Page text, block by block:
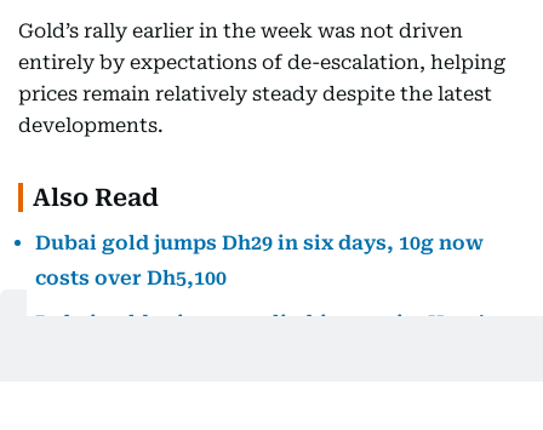
Gold’s rally earlier in the week was not driven
entirely by expectations of de-escalation, helping
prices remain relatively steady despite the latest
developments.
Also Read
Dubai gold jumps Dh29 in six days, 10g now
costs over Dh5,100
Dubai gold prices are climbing again. Here’s